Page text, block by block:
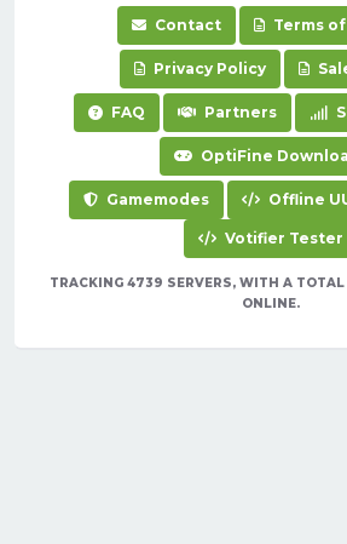
Contact Terms
Privacy Policy
FAQ Partners
OptiFine
Gamemodes Offline
Votifier Tester
TRACKING 4739 SERVERS, WITH A TOTAL
ONLINE.